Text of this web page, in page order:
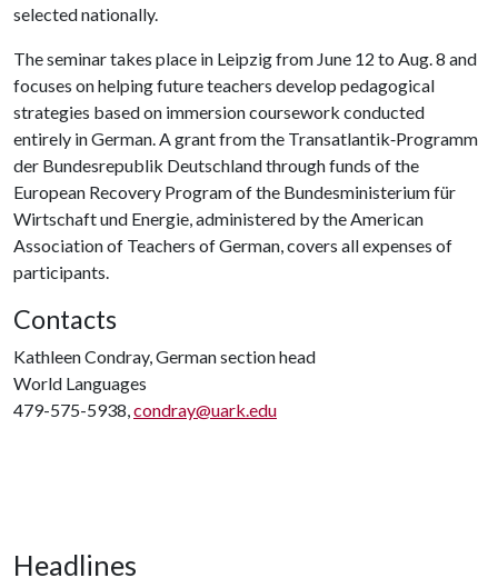
selected nationally.
The seminar takes place in Leipzig from June 12 to Aug. 8 and
focuses on helping future teachers develop pedagogical
strategies based on immersion coursework conducted
entirely in German. A grant from the Transatlantik‐Programm
der Bundesrepublik Deutschland through funds of the
European Recovery Program of the Bundesministerium für
Wirtschaft und Energie, administered by the American
Association of Teachers of German, covers all expenses of
participants.
Contacts
Kathleen Condray, German section head
World Languages
479-575-5938,condray@uark.edu
Headlines